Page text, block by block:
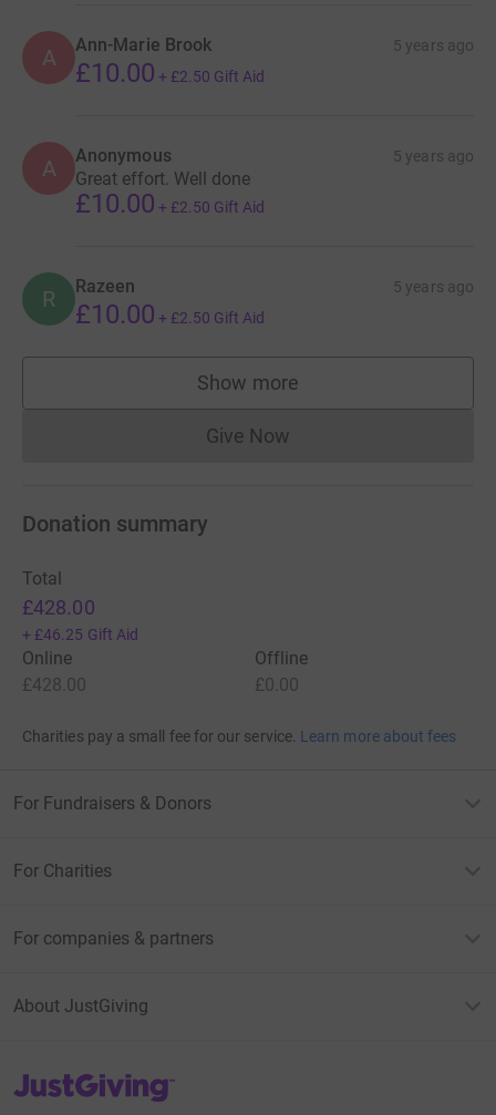
A Ann-Marie Brook 5 years ago
£10.00 + £2.50 Gift Aid
A Anonymous 5 years ago
Great effort. Well done
£10.00 + £2.50 Gift Aid
R Razeen 5 years ago
£10.00 + £2.50 Gift Aid
Show more
supporters
Give NowDonations cannot currently
Donation summary
Total
£428.00
+ £46.25 Gift Aid
Online
£428.00
Offline
£0.00
Charities pay a small fee for our service. Learn more about fees
For Fundraisers & Donors
For Charities
For companies & partners
About JustGiving
JustGiving’s homepage